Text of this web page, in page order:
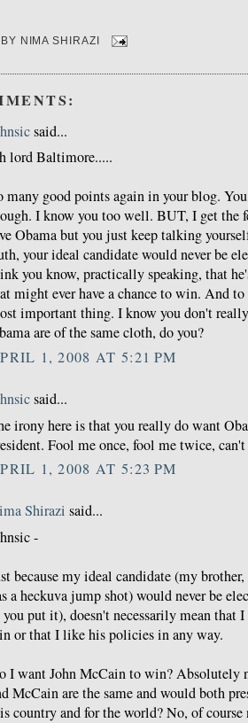
NIMA SHIRAZI
said...
lord Baltimore.....
many good points again in your blog.
I know you too well. BUT, I get the
Obama but you just keep talking
your ideal candidate would never be
you know, practically speaking, that
might ever have a chance to win. And
important thing. I know you don't
are of the same cloth, do you?
1, 2008 AT 5:21 PM
said...
irony here is that you really do want
Fool me once, fool me twice,
1, 2008 AT 5:23 PM
Shirazi said...
-
because my ideal candidate (my
a heckuva jump shot) would never be
you put it), doesn't necessarily mean that
or that I like his policies in any way.
I want John McCain to win? Absolutely
McCain are the same and would both
country and for the world? No, of course